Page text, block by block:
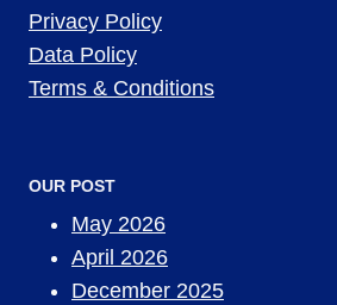
Privacy Policy
Data Policy
Terms & Conditions
OUR POST
May 2026
April 2026
December 2025